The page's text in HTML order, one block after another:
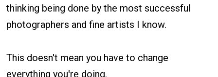
thinking being done by the most successful
photographers and fine artists I know.
This doesn't mean you have to change
everything you're doing.